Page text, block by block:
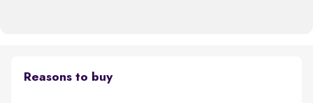
Reasons to buy